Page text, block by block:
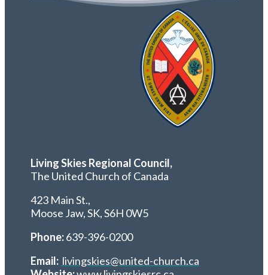
Living Skies Regional Council,
The United Church of Canada
423 Main St.,
Moose Jaw, SK,S6H 0W5
Phone:639-396-0200
Email: livingskies@united-church.ca